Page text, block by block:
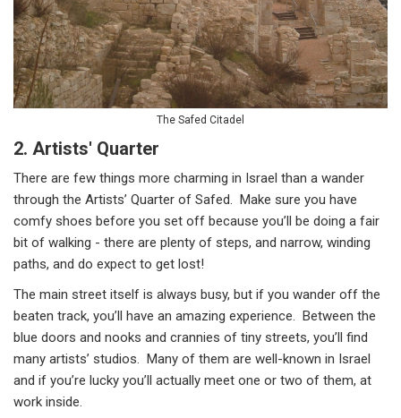
The Safed Citadel
2. Artists' Quarter
There are few things more charming in Israel than a wander
through the Artists’ Quarter of Safed. Make sure you have
comfy shoes before you set off because you’ll be doing a fair
bit of walking - there are plenty of steps, and narrow, winding
paths, and do expect to get lost!
The main street itself is always busy, but if you wander off the
beaten track, you’ll have an amazing experience. Between the
blue doors and nooks and crannies of tiny streets, you’ll find
many artists’ studios. Many of them are well-known in Israel
and if you’re lucky you’ll actually meet one or two of them, at
work inside.